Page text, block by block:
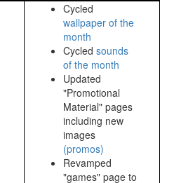
Cycled
wallpaper of the
month
Cycled sounds
of the month
Updated
"Promotional
Material" pages
including new
images
(promos)
Revamped
"games" page to